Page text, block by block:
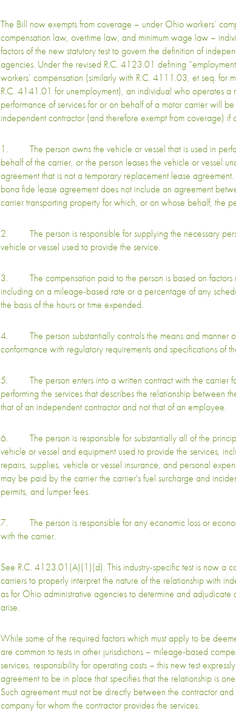
The Bill now exempts from coverage – under Ohio workers’
compensation law, overtime law, and minimum wage law –
factors of the new statutory test to govern the definition of
agencies. Under the revised R.C. 4123.01 defining
workers’ compensation (similarly with R.C. 4111.03, et seq. for
R.C. 4141.01 for unemployment), an individual who operates a
performance of services for or on behalf of a motor carrier will
independent contractor (and therefore exempt from coverage) if
1. The person owns the vehicle or vessel that is used in
behalf of the carrier, or the person leases the vehicle or vessel
agreement that is not a temporary replacement lease
bona fide lease agreement does not include an agreement
carrier transporting property for which, or on whose behalf, the
2. The person is responsible for supplying the necessary
vehicle or vessel used to provide the service.
3. The compensation paid to the person is based on factors
including on a mileage-based rate or a percentage of any
the basis of the hours or time expended.
4. The person substantially controls the means and manner of
conformance with regulatory requirements and specifications of
5. The person enters into a written contract with the carrier
performing the services that describes the relationship between
that of an independent contractor and not that of an employee.
6. The person is responsible for substantially all of the
vehicle or vessel and equipment used to provide the services,
repairs, supplies, vehicle or vessel insurance, and personal
may be paid by the carrier the carrier's fuel surcharge and
permits, and lumper fees.
7. The person is responsible for any economic loss or
with the carrier.
See R.C. 4123.01(A)(1)(d). This industry-specific test is now a
carriers to properly interpret the nature of the relationship with
as for Ohio administrative agencies to determine and adjudicate
arise.
While some of the required factors which must apply to be
are common to tests in other jurisdictions – mileage-based
services, responsibility for operating costs – this new test
agreement to be in place that specifies that the relationship is
Such agreement must not be directly between the contractor
company for whom the contractor provides the services.